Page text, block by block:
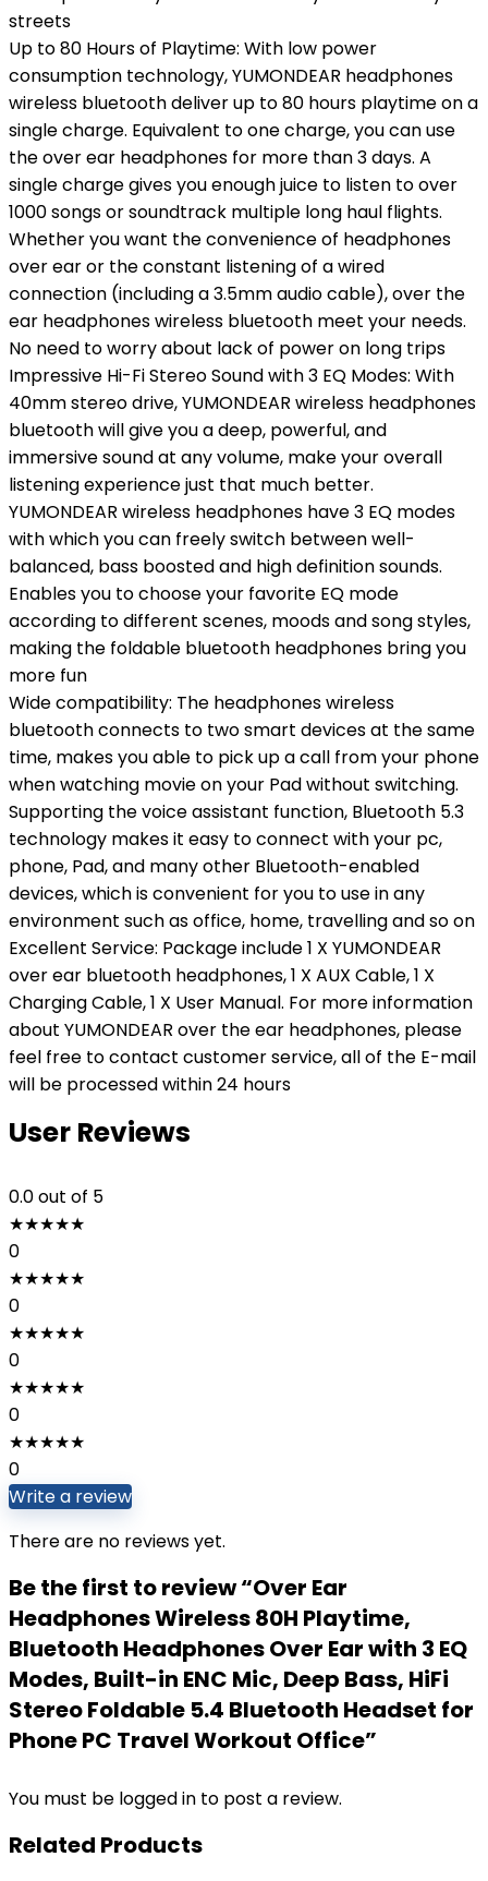
streets
Up to 80 Hours of Playtime: With low power
consumption technology, YUMONDEAR headphones
wireless bluetooth deliver up to 80 hours playtime on a
single charge. Equivalent to one charge, you can use
the over ear headphones for more than 3 days. A
single charge gives you enough juice to listen to over
1000 songs or soundtrack multiple long haul flights.
Whether you want the convenience of headphones
over ear or the constant listening of a wired
connection (including a 3.5mm audio cable), over the
ear headphones wireless bluetooth meet your needs.
No need to worry about lack of power on long trips
Impressive Hi-Fi Stereo Sound with 3 EQ Modes: With
40mm stereo drive, YUMONDEAR wireless headphones
bluetooth will give you a deep, powerful, and
immersive sound at any volume, make your overall
listening experience just that much better.
YUMONDEAR wireless headphones have 3 EQ modes
with which you can freely switch between well-
balanced, bass boosted and high definition sounds.
Enables you to choose your favorite EQ mode
according to different scenes, moods and song styles,
making the foldable bluetooth headphones bring you
more fun
Wide compatibility: The headphones wireless
bluetooth connects to two smart devices at the same
time, makes you able to pick up a call from your phone
when watching movie on your Pad without switching.
Supporting the voice assistant function, Bluetooth 5.3
technology makes it easy to connect with your pc,
phone, Pad, and many other Bluetooth-enabled
devices, which is convenient for you to use in any
environment such as office, home, travelling and so on
Excellent Service: Package include 1 X YUMONDEAR
over ear bluetooth headphones, 1 X AUX Cable, 1 X
Charging Cable, 1 X User Manual. For more information
about YUMONDEAR over the ear headphones, please
feel free to contact customer service, all of the E-mail
will be processed within 24 hours
User Reviews
0.0out of 5
★★★★★
0
★★★★★
0
★★★★★
0
★★★★★
0
★★★★★
0
Write a review
There are no reviews yet.
Be the first to review “Over Ear
Headphones Wireless 80H Playtime,
Bluetooth Headphones Over Ear with 3 EQ
Modes, Built-in ENC Mic, Deep Bass, HiFi
Stereo Foldable 5.4 Bluetooth Headset for
Phone PC Travel Workout Office”
You must be logged in to post a review.
Related Products